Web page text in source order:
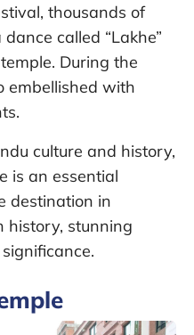
thousands of
called “Lakhe”
During the
embellished with
culture and history,
is an essential
destination in
history, stunning